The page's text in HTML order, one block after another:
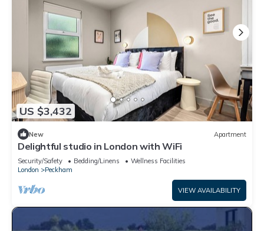
US $3,432
New Apartment
Delightful studio in London with WiFi
Security/Safety Bedding/Linens
Wellness Facilities
London
Peckham
VIEW AVAILABILITY